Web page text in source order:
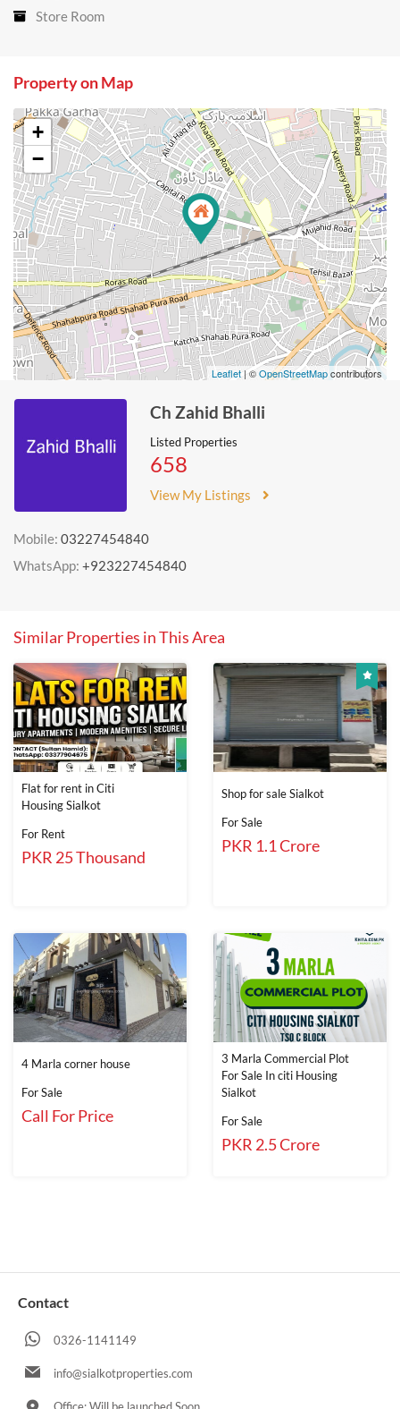
Store Room
Property on Map
+
−
Leaflet | ©OpenStreetMapcontributors
Ch Zahid Bhalli
Listed Properties
658
View My Listings
Mobile: 03227454840
WhatsApp: +923227454840
Similar Properties in This Area
Flat for rent in Citi
Housing Sialkot
For Rent
PKR 25 Thousand
Shop for sale Sialkot
For Sale
PKR 1.1 Crore
4 Marla corner house
For Sale
Call For Price
3 Marla Commercial Plot
For Sale In citi Housing
Sialkot
For Sale
PKR 2.5 Crore
Contact
0326-1141149
info@sialkotproperties.com